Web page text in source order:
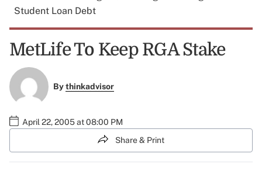
Student Loan Debt
MetLife To Keep RGA Stake
Bythinkadvisor
April 22, 2005 at 08:00 PM
Share & Print